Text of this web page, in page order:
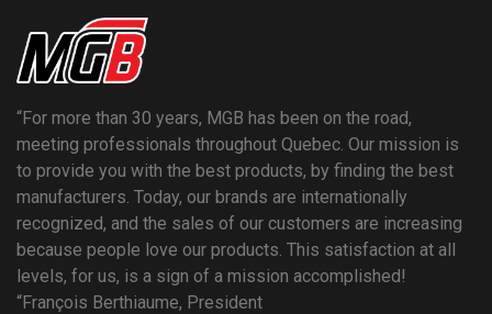
“For more than 30 years, MGB has been on the road,
meeting professionals throughout Quebec. Our mission is
to provide you with the best products, by finding the best
manufacturers. Today, our brands are internationally
recognized, and the sales of our customers are increasing
because people love our products. This satisfaction at all
levels, for us, is a sign of a mission accomplished!
“François Berthiaume, President